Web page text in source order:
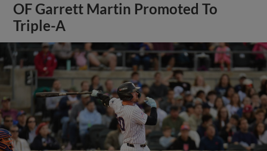
OF Garrett Martin Promoted To
Triple-A